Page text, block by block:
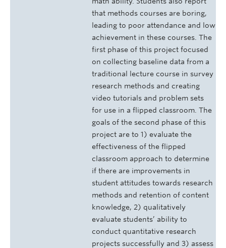
that methods courses are boring,
leading to poor attendance and low
achievement in these courses. The
first phase of this project focused
on collecting baseline data from a
traditional lecture course in survey
research methods and creating
video tutorials and problem sets
for use in a flipped classroom. The
goals of the second phase of this
project are to 1) evaluate the
effectiveness of the flipped
classroom approach to determine
if there are improvements in
student attitudes towards research
methods and retention of content
knowledge, 2) qualitatively
evaluate students’ ability to
conduct quantitative research
projects successfully and 3) assess